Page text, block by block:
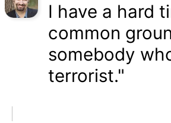
I have a hard
common
somebody
terrorist."